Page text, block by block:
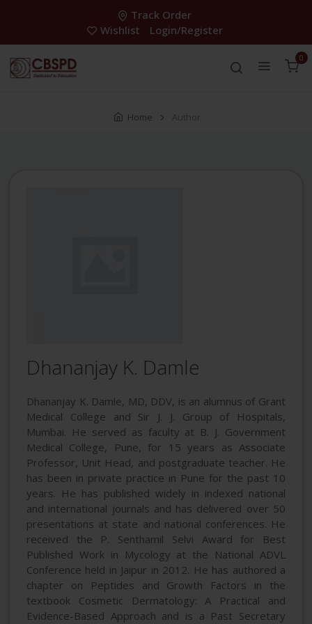
Track Order
Wishlist
Login/Register
0
Home Author
Dhananjay K. Damle
Dhananjay K. Damle, MD, DDV, is an alumnus of Grant
Medical College and Sir J. J. Group of Hospitals,
Mumbai. He served as faculty at B. J. Government
Medical College, Pune, for 15 years as Associate
Professor, Unit Head, and postgraduate teacher. He
has been in private practice in Pune for the past 10
years. He has published widely in indexed national
and international journals and has delivered over 50
presentations at state and national conferences. He
received the P. Senthamil Selvi Award for Best
Published Work in Mycology at the National ADVL
Conference held in Jaipur in 2012. He has authored a
chapter on Peptides and Growth Factors in the
textbook Cosmetic Dermatology: A Practical and
Evidence-Based Approach and is a Past Secretary